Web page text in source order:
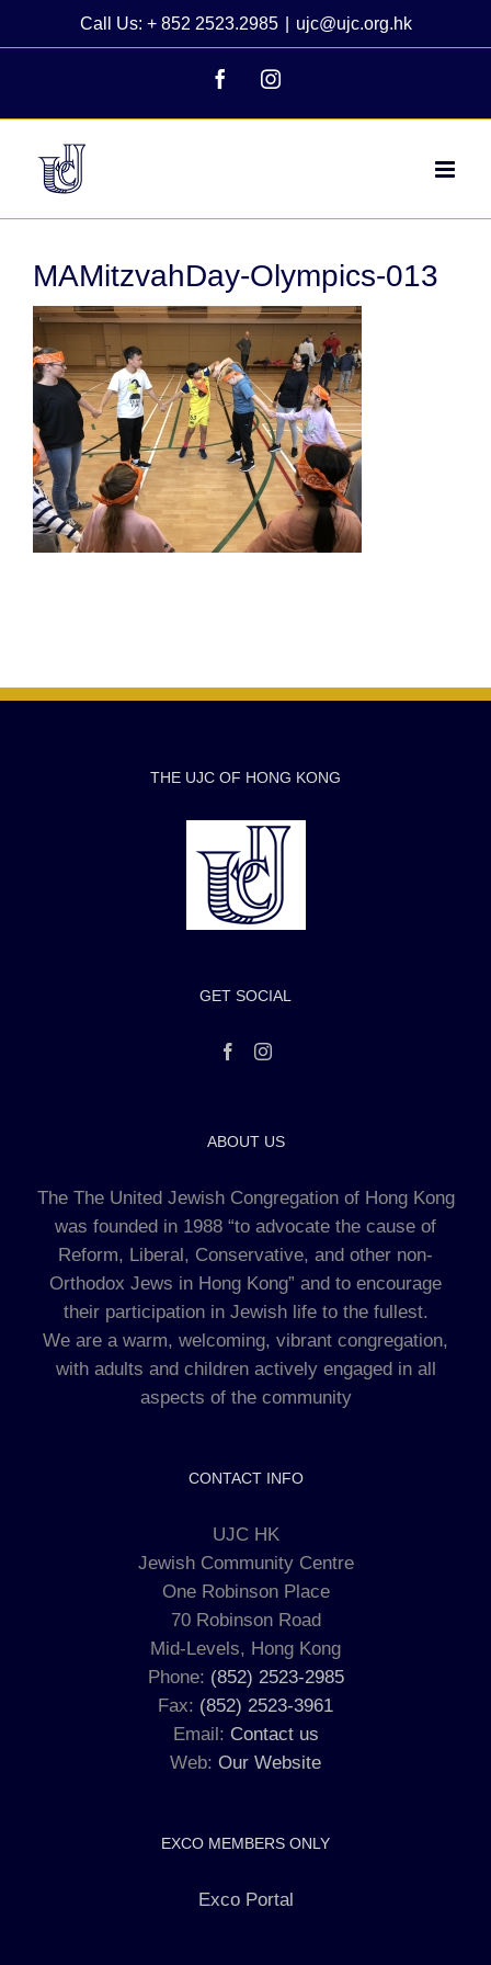
Call Us: + 852 2523.2985 ujc@ujc.org.hk
FacebookInstagram
MAMitzvahDay-Olympics-013
THE UJC OF HONG KONG
GET SOCIAL
ABOUT US
The The United Jewish Congregation of Hong Kong
was founded in 1988 “to advocate the cause of
Reform, Liberal, Conservative, and other non-
Orthodox Jews in Hong Kong” and to encourage
their participation in Jewish life to the fullest.
We are a warm, welcoming, vibrant congregation,
with adults and children actively engaged in all
aspects of the community
CONTACT INFO
UJC HK
Jewish Community Centre
One Robinson Place
70 Robinson Road
Mid-Levels, Hong Kong
Phone: (852) 2523-2985
Fax: (852) 2523-3961
Email: Contact us
Web: Our Website
EXCO MEMBERS ONLY
Exco Portal